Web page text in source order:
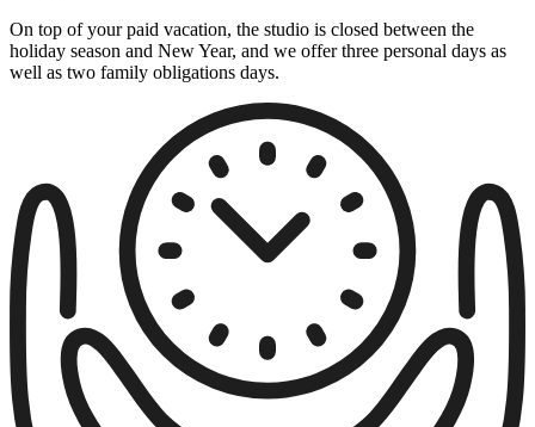
On top of your paid vacation, the studio is closed between the
holiday season and New Year, and we offer three personal days as
well as two family obligations days.